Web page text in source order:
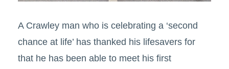
A Crawley man who is celebrating a ‘second
chance at life’ has thanked his lifesavers for
that he has been able to meet his first